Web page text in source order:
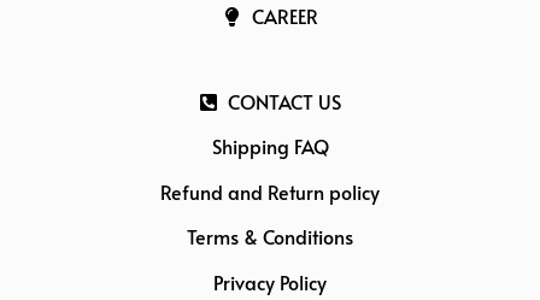
CAREER
CONTACT US
Shipping FAQ
Refund and Return policy
Terms & Conditions
Privacy Policy